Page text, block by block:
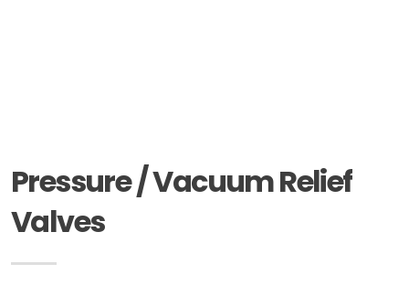
Pressure / Vacuum Relief
Valves